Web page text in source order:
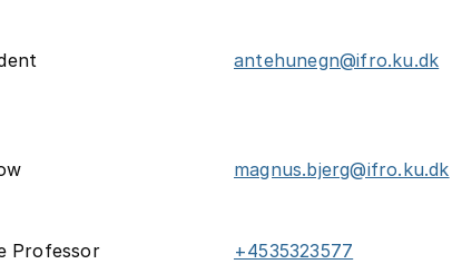
antehunegn@ifro.ku.dk
magnus.bjerg@ifro.ku.dk
Professor
+4535323577